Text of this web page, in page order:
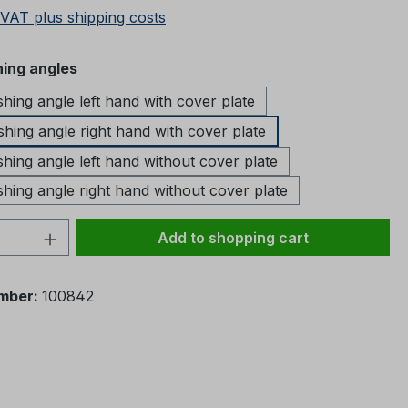
plus shipping costs
angles
angle left hand with cover plate
angle right hand with cover plate
angle left hand without cover plate
angle right hand without cover plate
Quantity: Enter the desired amount
Add to shopping cart
100842